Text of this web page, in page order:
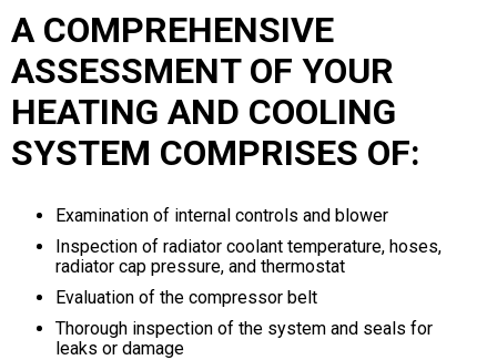
A COMPREHENSIVE
ASSESSMENT OF YOUR
HEATING AND COOLING
SYSTEM COMPRISES OF:
Examination of internal controls and blower
Inspection of radiator coolant temperature, hoses,
radiator cap pressure, and thermostat
Evaluation of the compressor belt
Thorough inspection of the system and seals for
leaks or damage